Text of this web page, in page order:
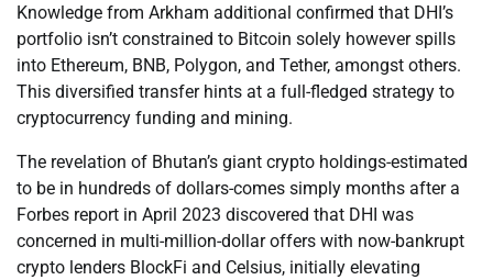
Knowledge from Arkham additional confirmed that DHI’s
portfolio isn’t constrained to Bitcoin solely however spills
into Ethereum, BNB, Polygon, and Tether, amongst others.
This diversified transfer hints at a full-fledged strategy to
cryptocurrency funding and mining.
The revelation of Bhutan’s giant crypto holdings-estimated
to be in hundreds of dollars-comes simply months after a
Forbes report in April 2023 discovered that DHI was
concerned in multi-million-dollar offers with now-bankrupt
crypto lenders BlockFi and Celsius, initially elevating